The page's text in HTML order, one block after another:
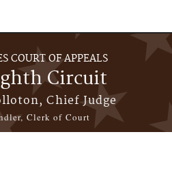
COURT OF APPEALS
Circuit
Chief Judge
Clerk of Court